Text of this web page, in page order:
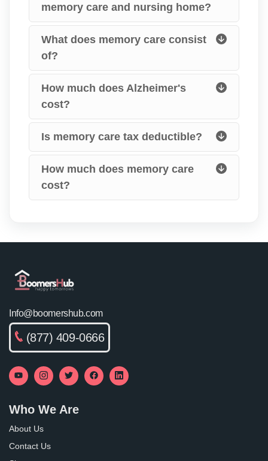
memory care and nursing home?
What does memory care consist
of?
How much does Alzheimer's
cost?
Is memory care tax deductible?
How much does memory care
cost?
Info@boomershub.com
(877) 409-0666
Who We Are
About Us
Contact Us